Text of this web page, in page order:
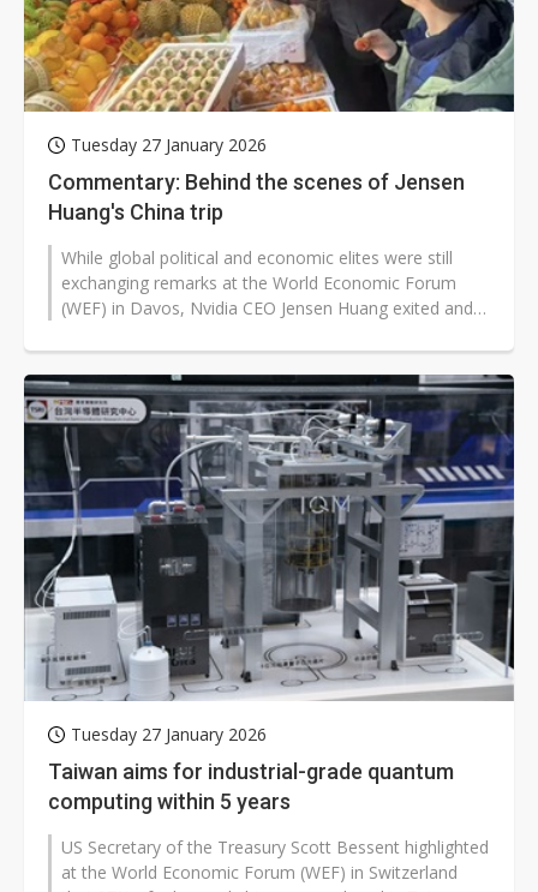
Tuesday 27 January 2026
Commentary: Behind the scenes of Jensen
Huang's China trip
While global political and economic elites were still
exchanging remarks at the World Economic Forum
(WEF) in Davos, Nvidia CEO Jensen Huang exited and
Tuesday 27 January 2026
Taiwan aims for industrial-grade quantum
computing within 5 years
US Secretary of the Treasury Scott Bessent highlighted
at the World Economic Forum (WEF) in Switzerland